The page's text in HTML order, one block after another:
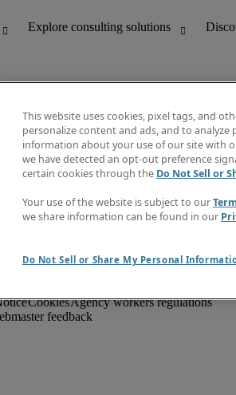
and accounting
and IT
and compliance
marketing and creative
and office support
resources
CookiesAgency workers regulations
feedback
This website uses cookies, pixel tags, and
personalize content and ads, and to
information about your use of our site with
we have detected an opt-out preference
certain cookies through the Do Not Sell or
Your use of the website is subject to our
we share information can be found in our
Do Not Sell or Share My Personal